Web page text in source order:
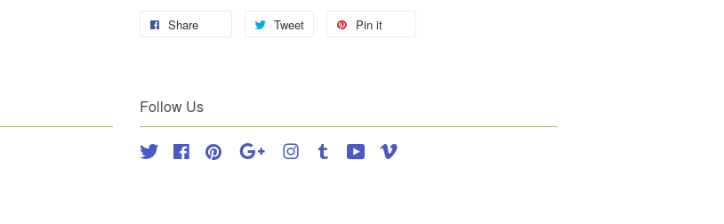
Share Tweet Pin it
Follow Us
Twitter FacebookPinterest Google Instagram
Tumblr YouTube